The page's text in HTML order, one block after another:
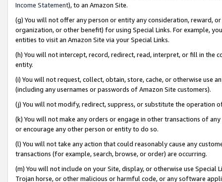
Income Statement), to an Amazon Site.
(g) You will not offer any person or entity any consideration, reward,
organization, or other benefit) for using Special Links. For example,
entities to visit an Amazon Site via your Special Links.
(h) You will not intercept, record, redirect, read, interpret, or fill in
entity.
(i) You will not request, collect, obtain, store, cache, or otherwise use
(including any usernames or passwords of Amazon Site customers).
(j) You will not modify, redirect, suppress, or substitute the operation
(k) You will not make any orders or engage in other transactions of
or encourage any other person or entity to do so.
(l) You will not take any action that could reasonably cause any
transactions (for example, search, browse, or order) are occurring.
(m) You will not include on your Site, display, or otherwise use
Trojan horse, or other malicious or harmful code, or any software